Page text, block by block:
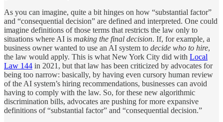
As you can imagine, quite a bit hinges on how “substantial factor”
and “consequential decision” are defined and interpreted. One could
imagine definitions of those terms that restricts the law only to
situations where AI is making the final decision. If, for example, a
business owner wanted to use an AI system to decide who to hire,
the law would apply. This is what New York City did with Local
Law 144 in 2021, but that law has been criticized by advocates for
being too narrow: basically, by having even cursory human review
of the AI system’s hiring recommendations, businesses can avoid
having to comply with the law. So, for these new algorithmic
discrimination bills, advocates are pushing for more expansive
definitions of “substantial factor” and “consequential decision.”